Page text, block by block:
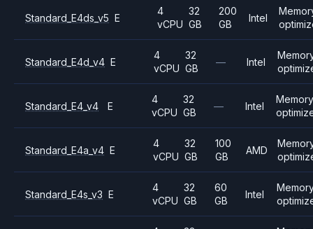
Standard_E4ds_v5 E
4
vCPU
32
GB
200
GB
Intel
Standard_E4d_v4 E
4
vCPU
32
GB
— Intel
Standard_E4_v4 E
4
vCPU
32
GB
— Intel
Standard_E4a_v4 E
4
vCPU
32
GB
100
GB
AMD
Standard_E4s_v3 E
4
vCPU
32
GB
60
GB
Intel